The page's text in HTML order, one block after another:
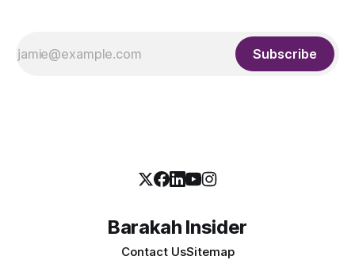
Subscribe
Barakah Insider
Contact UsSitemap